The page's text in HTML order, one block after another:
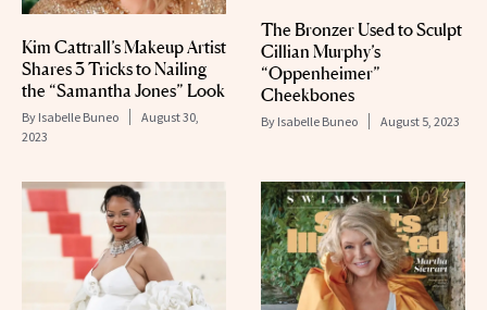
Kim Cattrall’s Makeup Artist
Shares 3 Tricks to Nailing
the “Samantha Jones” Look
By Isabelle Buneo
August 30,
2023
The Bronzer Used to Sculpt
Cillian Murphy’s
“Oppenheimer”
Cheekbones
By Isabelle Buneo August 5, 2023